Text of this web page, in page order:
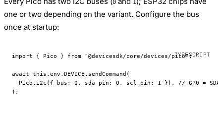
0 1
one or two depending on the variant. Configure the bus
once at startup:
import { Pico } from "@devicesdk/core/devices/pico" ;
await this .env. DEVICE . sendCommand (
  Pico.
i2c ({ bus: 0 , sda_pin: 0 , scl_pin: 1 }), // GP0 =
);